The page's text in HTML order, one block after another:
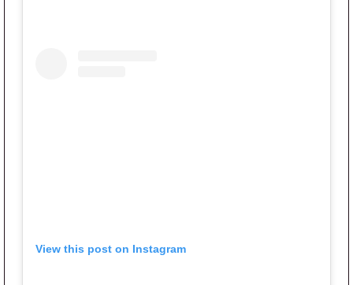
View this post on Instagram